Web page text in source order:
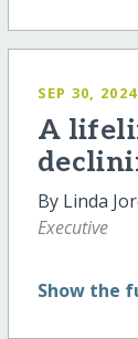
SEP 30, 2024
A
By Linda
Executive
Show the